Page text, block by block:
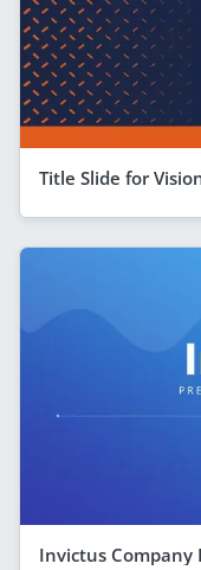
Title Slide for
Invictus Company